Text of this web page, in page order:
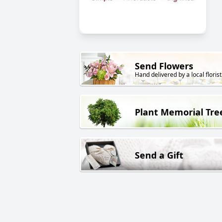
Send Flowers
Hand delivered by a local florist
Plant Memorial
Send a Gift